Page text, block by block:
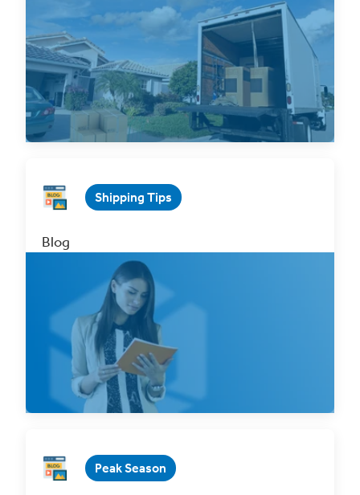
For most LTL shippers, the majority of your
pickups and deliveries are likely
business-to-
business...
Read Now
Shipping Tips
Blog
Everything You Need to Know about Bills of
Jun 9, 2023 1 min. read
Read Now
Peak Season